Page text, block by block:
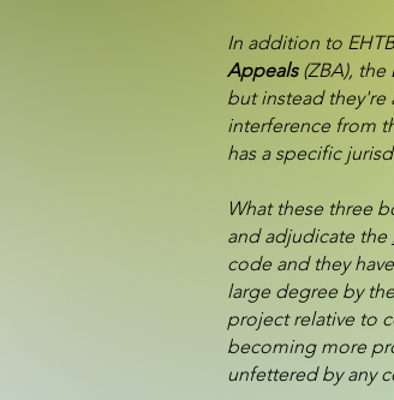
In addition to
Appeals(ZBA), the
but instead they're
interference from
has a specific
What these three
and adjudicate the
code and they
large degree by
project relative to
becoming more
unfettered by any